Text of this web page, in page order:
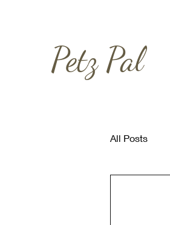
Petz Pal
All Posts